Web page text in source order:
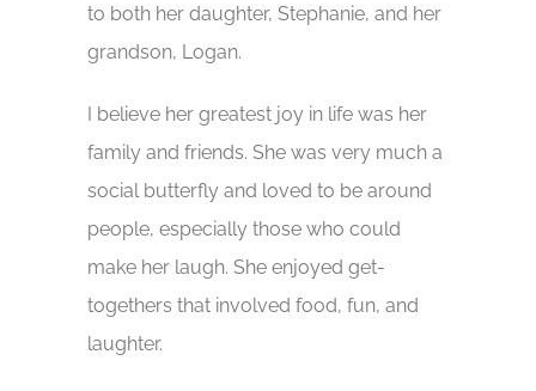
to both her daughter, Stephanie, and her
grandson, Logan.
I believe her greatest joy in life was her
family and friends. She was very much a
social butterfly and loved to be around
people, especially those who could
make her laugh. She enjoyed get-
togethers that involved food, fun, and
laughter.